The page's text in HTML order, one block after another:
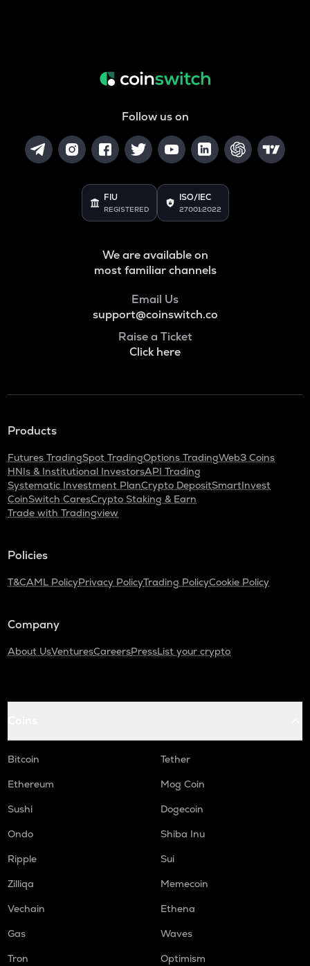
Follow us on
FIU
REGISTERED
ISO/IEC
27001:2022
We are available on
most familiar channels
Email Us
support@coinswitch.co
Raise a Ticket
Click here
Products
Futures TradingSpot TradingOptions TradingWeb3 Coins
HNIs & Institutional InvestorsAPI Trading
Systematic Investment PlanCrypto DepositSmartInvest
CoinSwitch CaresCrypto Staking & Earn
Trade with Tradingview
Policies
T&CAML PolicyPrivacy PolicyTrading PolicyCookie Policy
Company
About UsVenturesCareersPressList your crypto
Bitcoin
Tether
Ethereum
Mog Coin
Sushi
Dogecoin
Ondo
Shiba Inu
Ripple
Sui
Zilliqa
Memecoin
Vechain
Ethena
Gas
Waves
Tron
Optimism